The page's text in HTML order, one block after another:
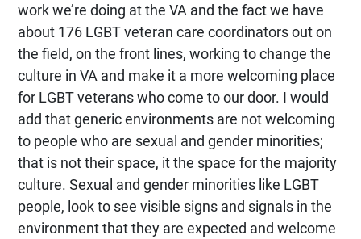
work we’re doing at the VA and the fact we have
about 176 LGBT veteran care coordinators out on
the field, on the front lines, working to change the
culture in VA and make it a more welcoming place
for LGBT veterans who come to our door. I would
add that generic environments are not welcoming
to people who are sexual and gender minorities;
that is not their space, it the space for the majority
culture. Sexual and gender minorities like LGBT
people, look to see visible signs and signals in the
environment that they are expected and welcome